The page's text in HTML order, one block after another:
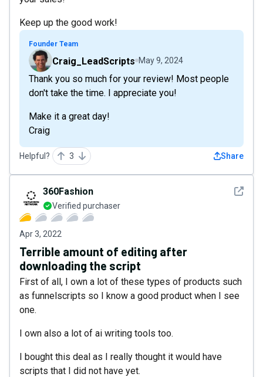
Keep up the good work!
Founder Team
Craig_LeadScripts May 9, 2024
Thank you so much for your review! Most people
don't take the time. I appreciate you!
Make it a great day!
Craig
Helpful? 3 Share
See
360Fashion
Verified purchaser
Apr 3, 2022
Terrible amount of editing after
downloading the script
First of all, I own a lot of these types of products such
as funnelscripts so I know a good product when I see
one.
I own also a lot of ai writing tools too.
I bought this deal as I really thought it would have
scripts that I did not have yet.